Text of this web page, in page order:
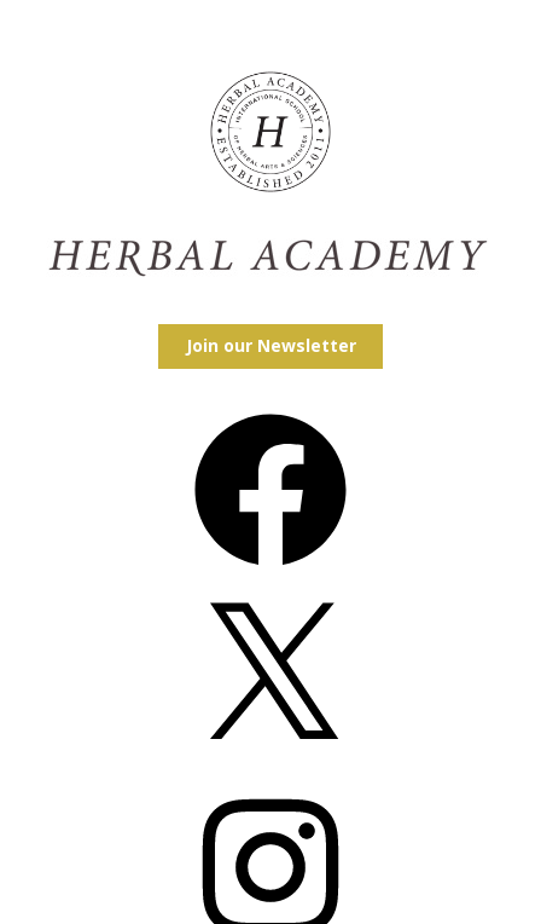
Join our Newsletter